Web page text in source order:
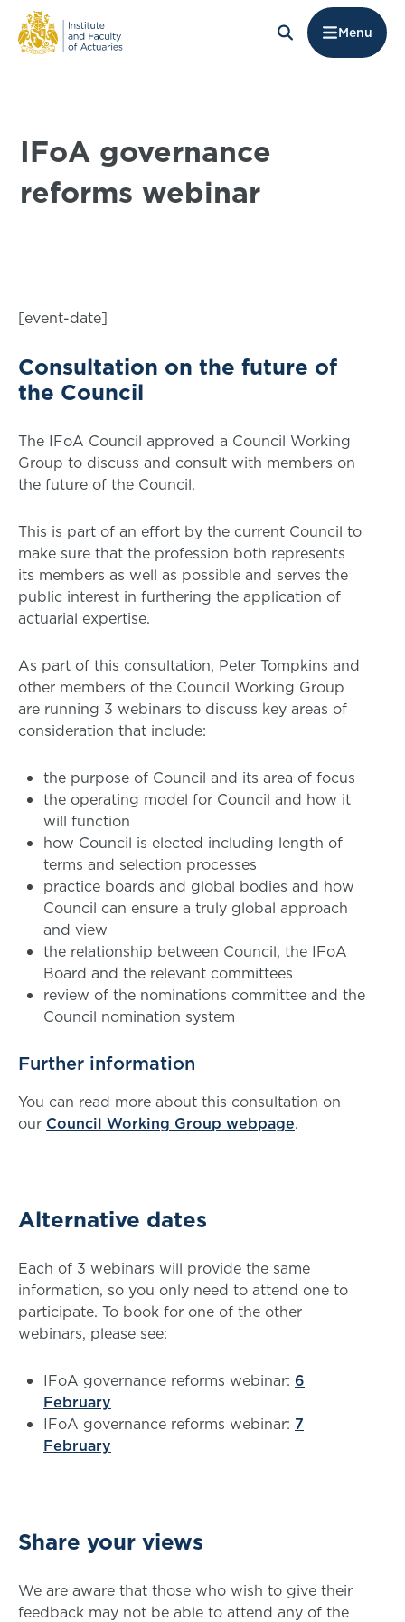
Menu
IFoA governance
reforms webinar
[event-date]
Consultation on the future of
the Council
The IFoA Council approved a Council Working
Group to discuss and consult with members on
the future of the Council.
This is part of an effort by the current Council to
make sure that the profession both represents
its members as well as possible and serves the
public interest in furthering the application of
actuarial expertise.
As part of this consultation, Peter Tompkins and
other members of the Council Working Group
are running 3 webinars to discuss key areas of
consideration that include:
the purpose of Council and its area of focus
the operating model for Council and how it
will function
how Council is elected including length of
terms and selection processes
practice boards and global bodies and how
Council can ensure a truly global approach
and view
the relationship between Council, the IFoA
Board and the relevant committees
review of the nominations committee and the
Council nomination system
Further information
You can read more about this consultation on
our Council Working Group webpage.
Alternative dates
Each of 3 webinars will provide the same
information, so you only need to attend one to
participate. To book for one of the other
webinars, please see:
IFoA governance reforms webinar: 6
February
IFoA governance reforms webinar: 7
February
Share your views
We are aware that those who wish to give their
feedback may not be able to attend any of the